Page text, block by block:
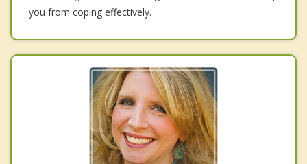
you from coping effectively.